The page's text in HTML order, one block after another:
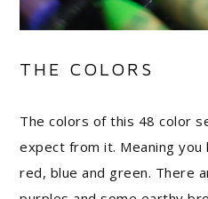
THE COLORS
The colors of this 48 color
expect from it. Meaning you
red, blue and green. There